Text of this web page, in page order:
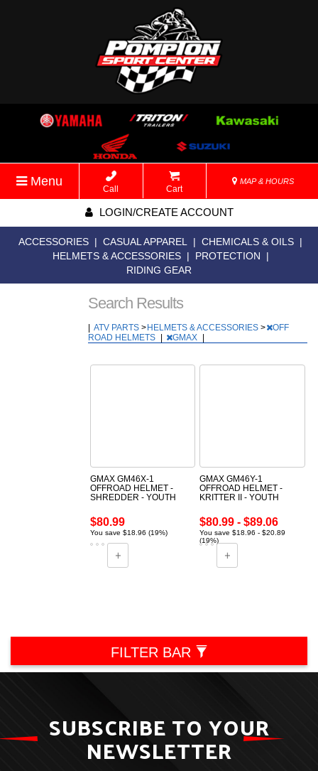
Menu
Call Cart
MAP & HOURS
LOGIN/CREATE ACCOUNT
ACCESSORIES | CASUAL APPAREL | CHEMICALS & OILS |
HELMETS & ACCESSORIES | PROTECTION
|
RIDING GEAR
Search Results
ATV PARTS > HELMETS & ACCESSORIES >
OFF
ROAD HELMETS
GMAX
GMAX GM46X-1
OFFROAD HELMET -
SHREDDER - YOUTH
$80.99
You save $18.96 (19%)
GMAX GM46Y-1
OFFROAD HELMET -
KRITTER II - YOUTH
$80.99 - $89.06
You save $18.96 - $20.89
(19%)
FILTER BAR
SUBSCRIBE TO YOUR
NEWSLETTER